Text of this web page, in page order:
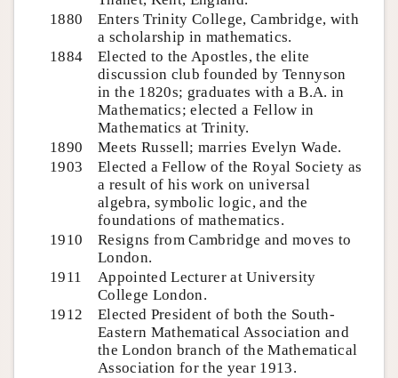
1880
Enters Trinity College, Cambridge, with
a scholarship in mathematics.
1884
Elected to the Apostles, the elite
discussion club founded by Tennyson
in the 1820s; graduates with a B.A. in
Mathematics; elected a Fellow in
Mathematics at Trinity.
1890
Meets Russell; marries Evelyn Wade.
1903
Elected a Fellow of the Royal Society as
a result of his work on universal
algebra, symbolic logic, and the
foundations of mathematics.
1910
Resigns from Cambridge and moves to
London.
1911
Appointed Lecturer at University
College London.
1912
Elected President of both the South-
Eastern Mathematical Association and
the London branch of the Mathematical
Association for the year 1913.